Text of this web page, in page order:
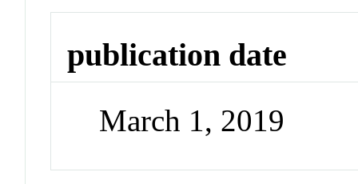
publication date
March 1, 2019